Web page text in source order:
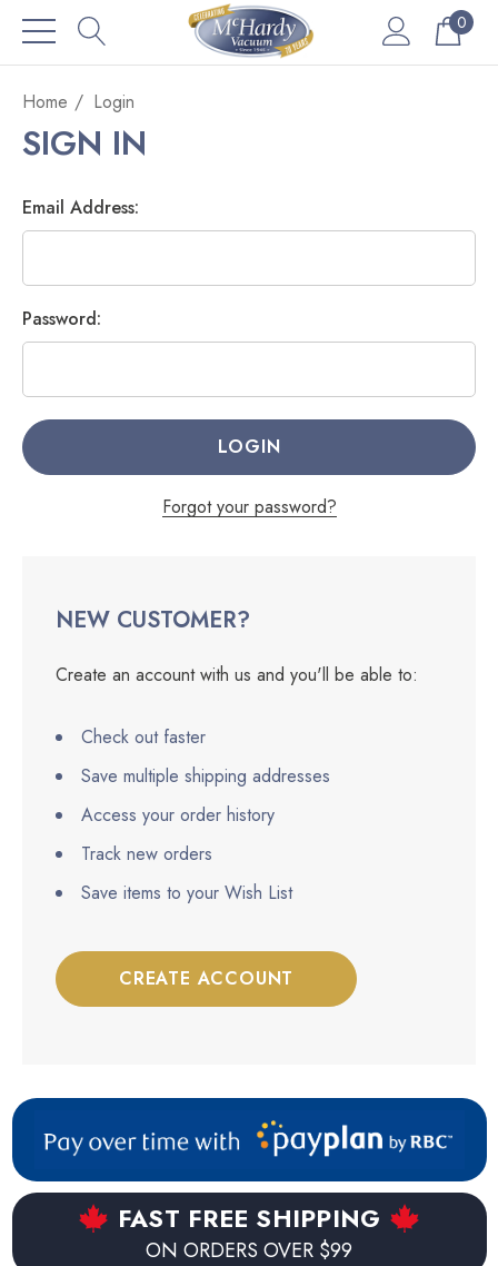
0
Home Login
SIGN IN
Email Address:
Password:
Forgot your password?
NEW CUSTOMER?
Create an account with us and you'll be able to:
Check out faster
Save multiple shipping addresses
Access your order history
Track new orders
Save items to your Wish List
CREATE ACCOUNT
FAST FREE SHIPPING
ON ORDERS OVER $99